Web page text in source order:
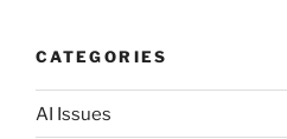
CATEGORIES
AI Issues